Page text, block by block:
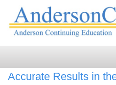
Home
Accurate Results in